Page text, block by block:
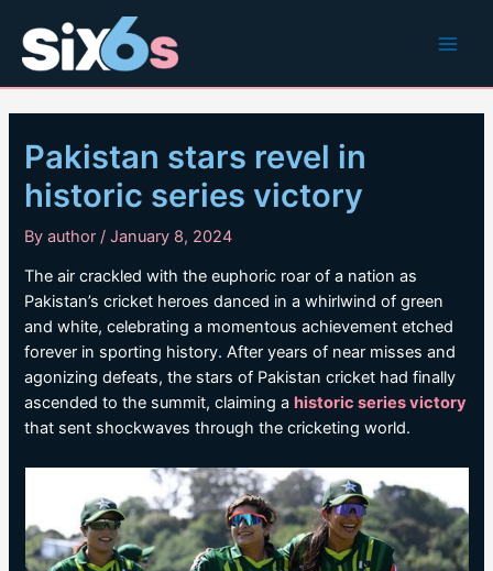
content
Pakistan stars revel in
historic series victory
Byauthor/January 8, 2024
The air crackled with the euphoric roar of a nation as
Pakistan’s cricket heroes danced in a whirlwind of green
and white, celebrating a momentous achievement etched
forever in sporting history. After years of near misses and
agonizing defeats, the stars of Pakistan cricket had finally
ascended to the summit, claiming a historic series victory
that sent shockwaves through the cricketing world.